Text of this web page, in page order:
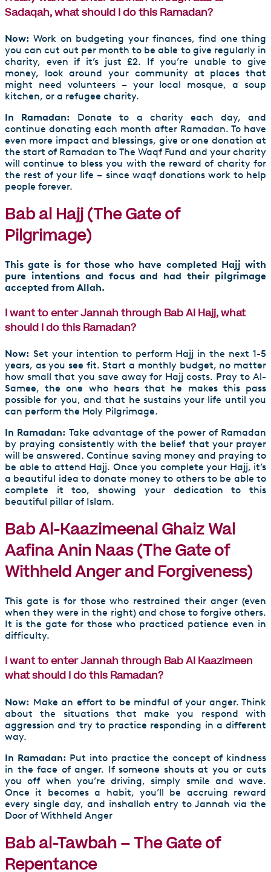
Sadaqah, what should I do this Ramadan?
Now:Work on budgeting your finances, find one thing
you can cut out per month to be able to give regularly in
charity, even if it’s just £2. If you’re unable to give
money, look around your community at places that
might need volunteers – your local mosque, a soup
kitchen, or a refugee charity.
In Ramadan: Donate to a charity each day, and
continue donating each month after Ramadan. To have
even more impact and blessings, give or one donation at
the start of Ramadan to The Waqf Fund and your charity
will continue to bless you with the reward of charity for
the rest of your life – since waqf donations work to help
people forever.
Bab al Hajj (The Gate of
Pilgrimage)
This gate is for those who have completed Hajj with
pure intentions and focus and had their pilgrimage
accepted from Allah.
I want to enter Jannah through Bab Al Hajj, what
should I do this Ramadan?
Now: Set your intention to perform Hajj in the next 1-5
years, as you see fit. Start a monthly budget, no matter
how small that you save away for Hajj costs. Pray to Al-
Samee, the one who hears that he makes this pass
possible for you, and that he sustains your life until you
can perform the Holy Pilgrimage.
In Ramadan: Take advantage of the power of Ramadan
by praying consistently with the belief that your prayer
will be answered. Continue saving money and praying to
be able to attend Hajj. Once you complete your Hajj, it’s
a beautiful idea to donate money to others to be able to
complete it too, showing your dedication to this
beautiful pillar of Islam.
Bab Al-Kaazimeenal Ghaiz Wal
Aafina Anin Naas (The Gate of
Withheld Anger and Forgiveness)
This gate is for those who restrained their anger (even
when they were in the right) and chose to forgive others.
It is the gate for those who practiced patience even in
difficulty.
I want to enter Jannah through Bab Al Kaazimeen
what should I do this Ramadan?
Now: Make an effort to be mindful of your anger. Think
about the situations that make you respond with
aggression and try to practice responding in a different
way.
In Ramadan: Put into practice the concept of kindness
in the face of anger. If someone shouts at you or cuts
you off when you’re driving, simply smile and wave.
Once it becomes a habit, you’ll be accruing reward
every single day, and inshallah entry to Jannah via the
Door of Withheld Anger
Bab al-Tawbah – The Gate of
Repentance